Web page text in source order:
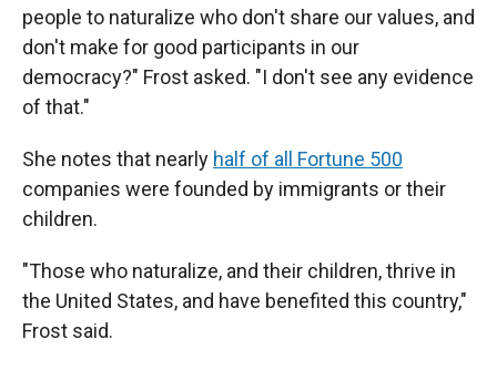
people to naturalize who don't share our values, and
don't make for good participants in our
democracy?" Frost asked. "I don't see any evidence
of that."
She notes that nearly half of all Fortune 500
companies were founded by immigrants or their
children.
"Those who naturalize, and their children, thrive in
the United States, and have benefited this country,"
Frost said.